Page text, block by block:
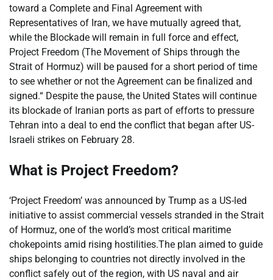
toward a Complete and Final Agreement with
Representatives of Iran, we have mutually agreed that,
while the Blockade will remain in full force and effect,
Project Freedom (The Movement of Ships through the
Strait of Hormuz) will be paused for a short period of time
to see whether or not the Agreement can be finalized and
signed.“ Despite the pause, the United States will continue
its blockade of Iranian ports as part of efforts to pressure
Tehran into a deal to end the conflict that began after US-
Israeli strikes on February 28.
What is Project Freedom?
‘Project Freedom’ was announced by Trump as a US-led
initiative to assist commercial vessels stranded in the Strait
of Hormuz, one of the world’s most critical maritime
chokepoints amid rising hostilities.The plan aimed to guide
ships belonging to countries not directly involved in the
conflict safely out of the region, with US naval and air